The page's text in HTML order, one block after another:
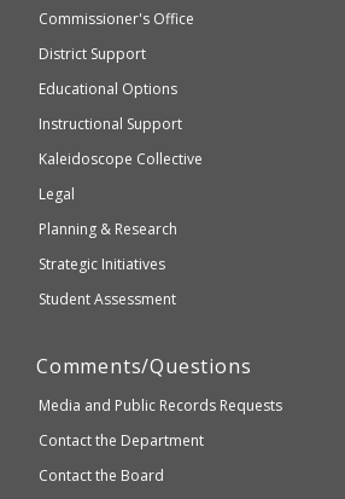
accessible
WCAG
and
Education
Commissioner's Office
District Support
Educational Options
Instructional Support
Kaleidoscope Collective
Legal
Planning & Research
Strategic Initiatives
Student Assessment
Comments/Questions
Media and Public Records Requests
Contact the Department
Contact the Board